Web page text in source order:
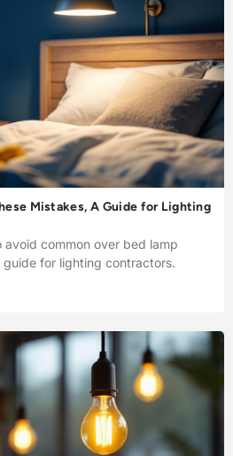
Mistakes, A Guide for Lighting
avoid common over bed lamp
for lighting contractors.